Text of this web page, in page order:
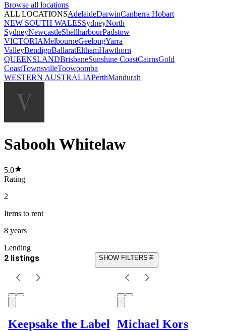
Browse all locations
ALL LOCATIONSAdelaideDarwinCanberra Hobart
NEW SOUTH WALESSydneyNorth
SydneyNewcastleShellharbourPadstow
VICTORIAMelbourneGeelongYarra
ValleyBendigoBallaratElthamHawthorn
QUEENSLANDBrisbaneSunshine CoastCairnsGold
CoastTownsvilleToowoomba
WESTERN AUSTRALIAPerthMandurah
Sabooh Whitelaw
5.0
Rating
2
Items to rent
8 years
Lending
2 listings SHOW FILTERS
Keepsake the Label Michael Kors